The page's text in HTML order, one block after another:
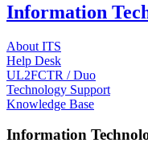
Information
About ITS
Help Desk
UL2FCTR / Duo
Technology Support
Knowledge Base
Information